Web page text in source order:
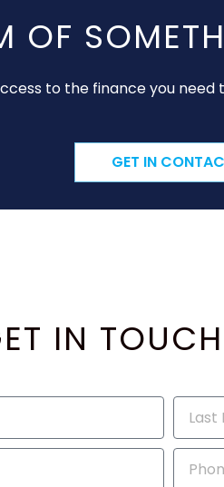
OF
to the finance you need
GET IN
IN